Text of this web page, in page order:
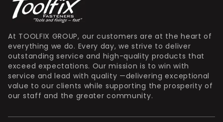
At TOOLFIX GROUP, our customers are at the heart of
everything we do. Every day, we strive to deliver
outstanding service and high-quality products that
exceed expectations. Our mission is to win with
service and lead with quality —delivering exceptional
value to our clients while supporting the prosperity of
our staff and the greater community.